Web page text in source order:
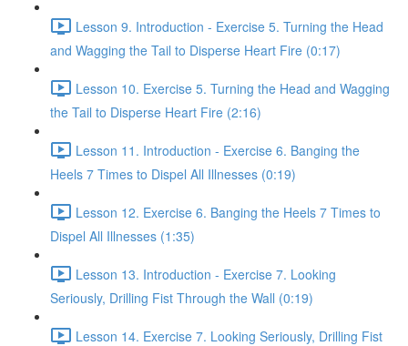
Lesson 9. Introduction - Exercise 5. Turning the Head
and Wagging the Tail to Disperse Heart Fire (0:17)
Lesson 10. Exercise 5. Turning the Head and Wagging
the Tail to Disperse Heart Fire (2:16)
Lesson 11. Introduction - Exercise 6. Banging the
Heels 7 Times to Dispel All Illnesses (0:19)
Lesson 12. Exercise 6. Banging the Heels 7 Times to
Dispel All Illnesses (1:35)
Lesson 13. Introduction - Exercise 7. Looking
Seriously, Drilling Fist Through the Wall (0:19)
Lesson 14. Exercise 7. Looking Seriously, Drilling Fist